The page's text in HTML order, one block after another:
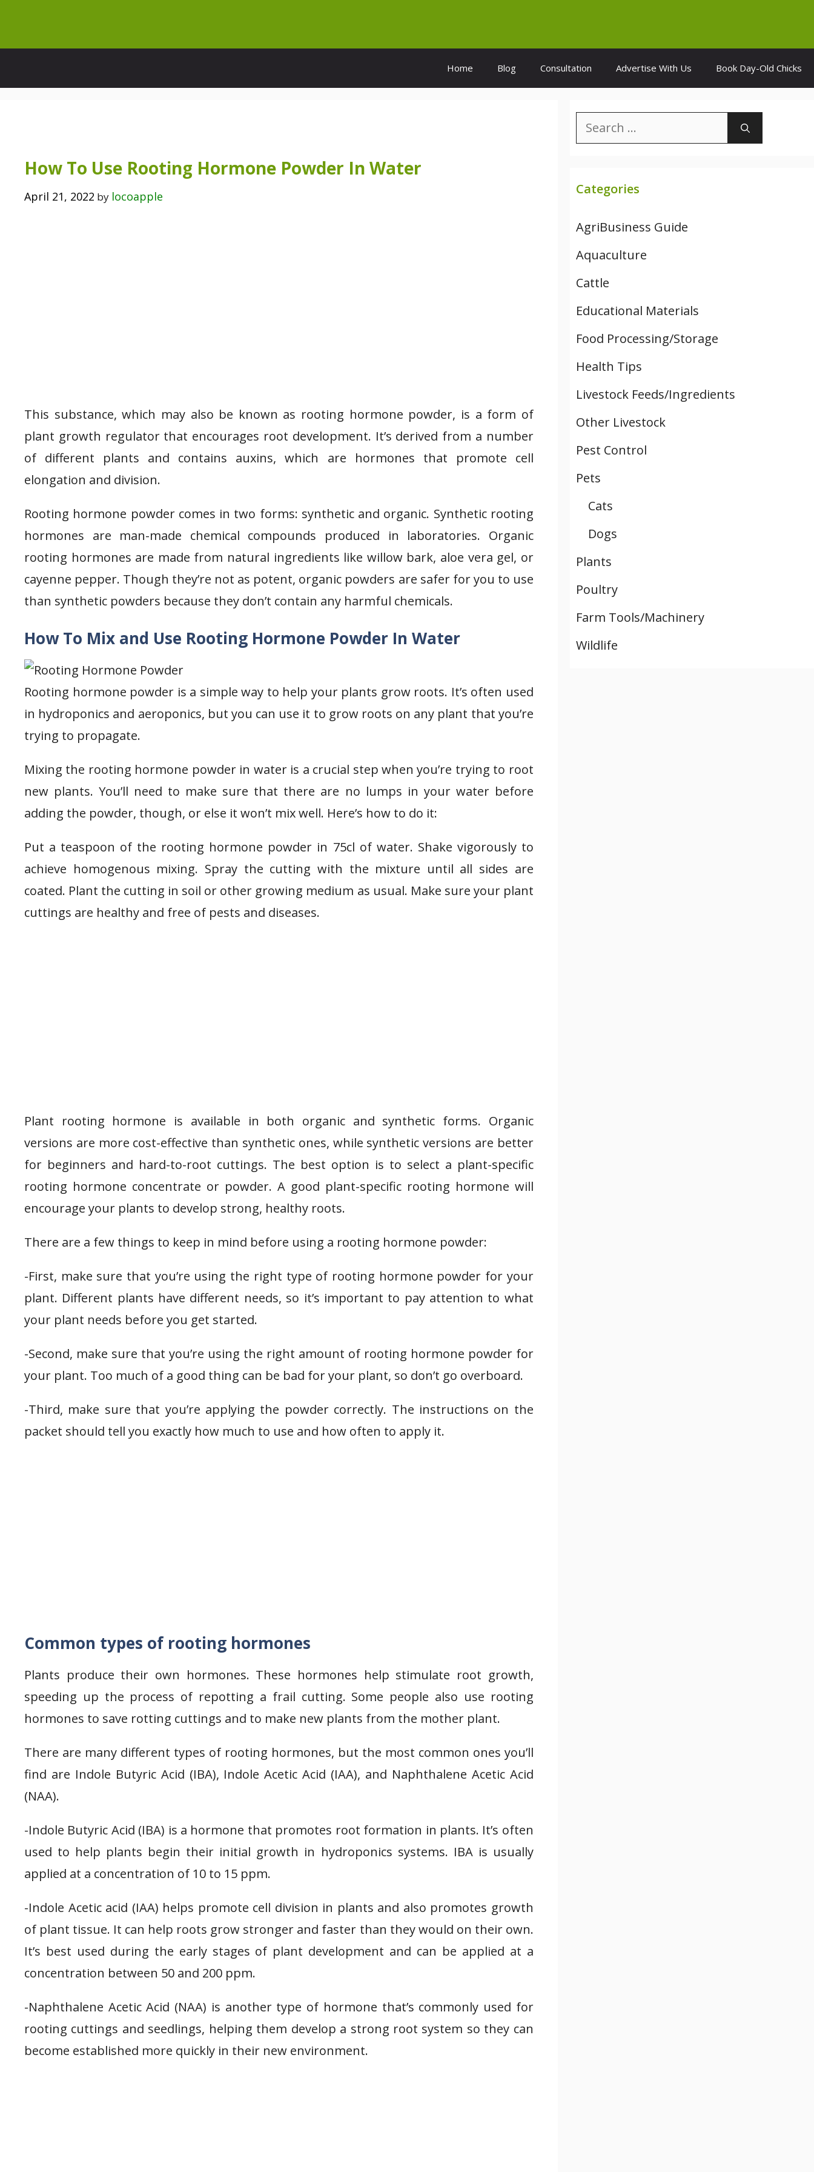
content
Home Blog Consultation Advertise With Us Book Day-Old Chicks
How To Use Rooting Hormone Powder In Water
April 21, 2022 by locoapple
This substance, which may also be known as rooting hormone powder, is a form of
plant growth regulator that encourages root development. It’s derived from a number
of different plants and contains auxins, which are hormones that promote cell
elongation and division.
Rooting hormone powder comes in two forms: synthetic and organic. Synthetic rooting
hormones are man-made chemical compounds produced in laboratories. Organic
rooting hormones are made from natural ingredients like willow bark, aloe vera gel, or
cayenne pepper. Though they’re not as potent, organic powders are safer for you to use
than synthetic powders because they don’t contain any harmful chemicals.
How To Mix and Use Rooting Hormone Powder In Water
Rooting hormone powder is a simple way to help your plants grow roots. It’s often used
in hydroponics and aeroponics, but you can use it to grow roots on any plant that you’re
trying to propagate.
Mixing the rooting hormone powder in water is a crucial step when you’re trying to root
new plants. You’ll need to make sure that there are no lumps in your water before
adding the powder, though, or else it won’t mix well. Here’s how to do it:
Put a teaspoon of the rooting hormone powder in 75cl of water. Shake vigorously to
achieve homogenous mixing. Spray the cutting with the mixture until all sides are
coated. Plant the cutting in soil or other growing medium as usual. Make sure your plant
cuttings are healthy and free of pests and diseases.
Plant rooting hormone is available in both organic and synthetic forms. Organic
versions are more cost-effective than synthetic ones, while synthetic versions are better
for beginners and hard-to-root cuttings. The best option is to select a plant-specific
rooting hormone concentrate or powder. A good plant-specific rooting hormone will
encourage your plants to develop strong, healthy roots.
There are a few things to keep in mind before using a rooting hormone powder:
-First, make sure that you’re using the right type of rooting hormone powder for your
plant. Different plants have different needs, so it’s important to pay attention to what
your plant needs before you get started.
-Second, make sure that you’re using the right amount of rooting hormone powder for
your plant. Too much of a good thing can be bad for your plant, so don’t go overboard.
-Third, make sure that you’re applying the powder correctly. The instructions on the
packet should tell you exactly how much to use and how often to apply it.
Common types of rooting hormones
Plants produce their own hormones. These hormones help stimulate root growth,
speeding up the process of repotting a frail cutting. Some people also use rooting
hormones to save rotting cuttings and to make new plants from the mother plant.
There are many different types of rooting hormones, but the most common ones you’ll
find are Indole Butyric Acid (IBA), Indole Acetic Acid (IAA), and Naphthalene Acetic Acid
(NAA).
-Indole Butyric Acid (IBA) is a hormone that promotes root formation in plants. It’s often
used to help plants begin their initial growth in hydroponics systems. IBA is usually
applied at a concentration of 10 to 15 ppm.
-Indole Acetic acid (IAA) helps promote cell division in plants and also promotes growth
of plant tissue. It can help roots grow stronger and faster than they would on their own.
It’s best used during the early stages of plant development and can be applied at a
concentration between 50 and 200 ppm.
-Naphthalene Acetic Acid (NAA) is another type of hormone that’s commonly used for
rooting cuttings and seedlings, helping them develop a strong root system so they can
become established more quickly in their new environment.
Search
for:
Categories
AgriBusiness Guide
Aquaculture
Cattle
Educational Materials
Food Processing/Storage
Health Tips
Livestock Feeds/Ingredients
Other Livestock
Pest Control
Pets
Cats
Dogs
Plants
Poultry
Farm Tools/Machinery
Wildlife